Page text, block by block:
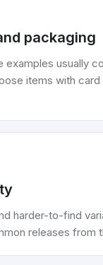
packaging
examples usually
items with
harder-to-find
releases from